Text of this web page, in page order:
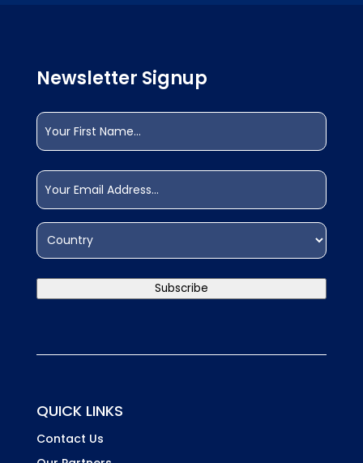
Newsletter Signup
Name
First
Email
Address
Country
Subscribe
QUICK LINKS
Contact Us